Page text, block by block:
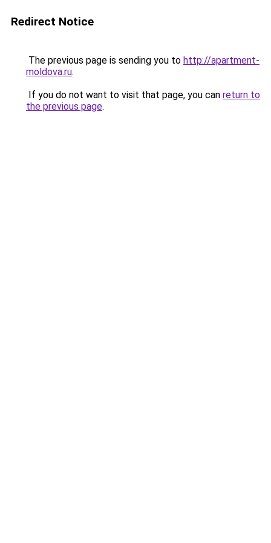
Redirect Notice
The previous page is sending you to http://apartment-
moldova.ru.
If you do not want to visit that page, you can return to
the previous page.